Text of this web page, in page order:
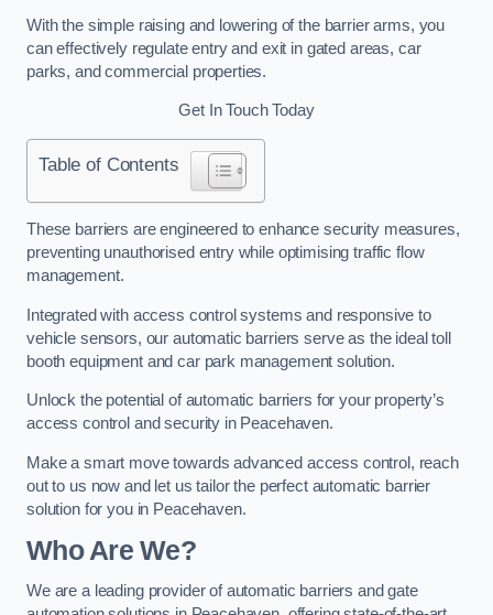
With the simple raising and lowering of the barrier arms, you
can effectively regulate entry and exit in gated areas, car
parks, and commercial properties.
Get In Touch Today
Table of Contents
These barriers are engineered to enhance security measures,
preventing unauthorised entry while optimising traffic flow
management.
Integrated with access control systems and responsive to
vehicle sensors, our automatic barriers serve as the ideal toll
booth equipment and car park management solution.
Unlock the potential of automatic barriers for your property’s
access control and security in Peacehaven.
Make a smart move towards advanced access control, reach
out to us now and let us tailor the perfect automatic barrier
solution for you in Peacehaven.
Who Are We?
We are a leading provider of automatic barriers and gate